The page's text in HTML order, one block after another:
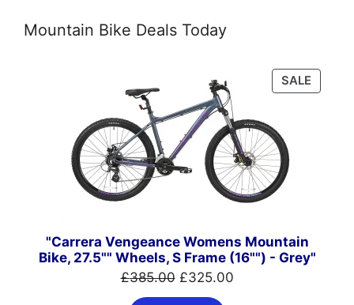
Mountain Bike Deals Today
SALE
ON
"Carrera Vengeance Womens Mountain
Bike, 27.5"" Wheels, S Frame (16"") - Grey"
£385.00 Original
price
£325.00Current